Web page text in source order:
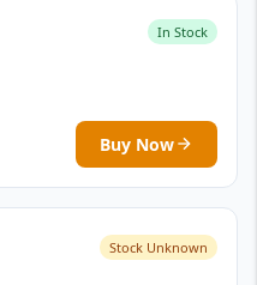
In Stock
Buy Now
Stock Unknown